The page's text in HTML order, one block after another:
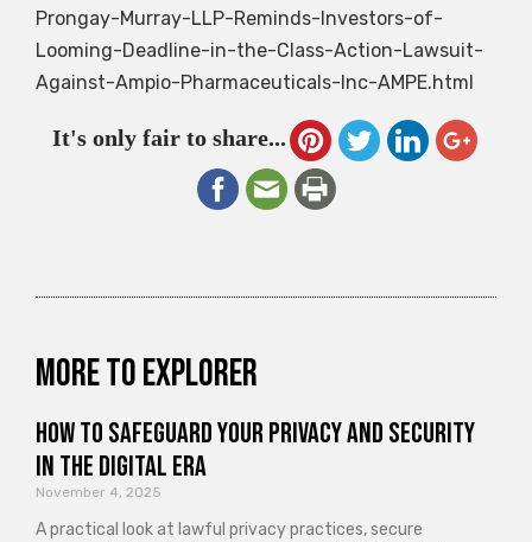
Prongay-Murray-LLP-Reminds-Investors-of-
Looming-Deadline-in-the-Class-Action-Lawsuit-
Against-Ampio-Pharmaceuticals-Inc-AMPE.html
It's only fair to share...
More to explorer
How to Safeguard Your Privacy and Security
in the Digital Era
November 4, 2025
A practical look at lawful privacy practices, secure